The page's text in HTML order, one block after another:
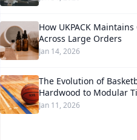
How UKPACK
Across Large Orders
Jan 14, 2026
The Evolution of
Hardwood to Modular
Jan 11, 2026